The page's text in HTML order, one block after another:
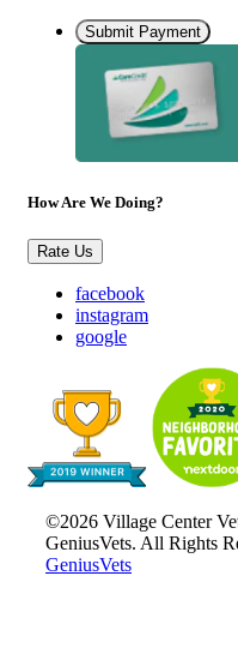
Submit Payment
How Are We Doing?
Rate Us
facebook
instagram
google
©2026 Village Center
GeniusVets. All Rights
GeniusVets